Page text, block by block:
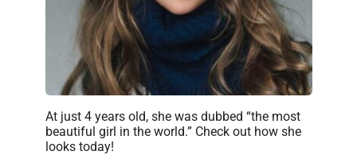
At just 4 years old, she was dubbed “the most
beautiful girl in the world.” Check out how she
looks today!